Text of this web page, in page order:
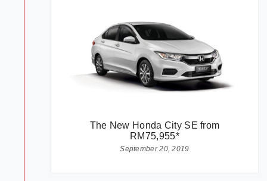
The New Honda City SE from
RM75,955*
September 20, 2019